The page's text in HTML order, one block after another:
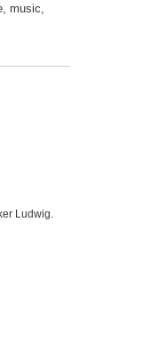
music,
Ludwig.